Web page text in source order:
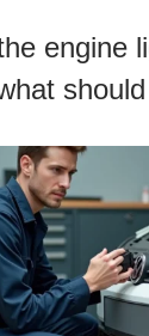
engine